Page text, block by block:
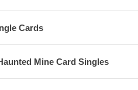
Cards
Mine Card Singles